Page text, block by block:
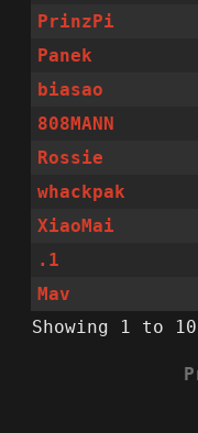
PrinzPi
Panek
biasao
808MANN
Rossie
whackpak
XiaoMai
.1
Mav
Showing 1 to